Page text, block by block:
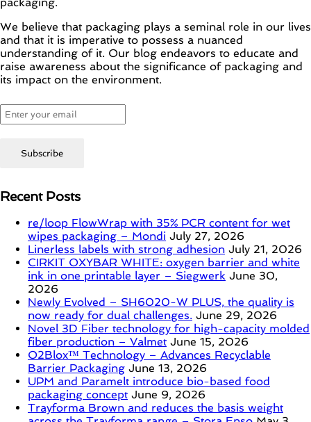
We believe that packaging plays a seminal role in our lives
and that it is imperative to possess a nuanced
understanding of it. Our blog endeavors to educate and
raise awareness about the significance of packaging and
its impact on the environment.
Recent Posts
re/loop FlowWrap with 35% PCR content for wet
wipes packaging – Mondi July 27, 2026
Linerless labels with strong adhesion July 21, 2026
CIRKIT OXYBAR WHITE: oxygen barrier and white
ink in one printable layer – Siegwerk June 30,
2026
Newly Evolved – SH6020-W PLUS, the quality is
now ready for dual challenges. June 29, 2026
Novel 3D Fiber technology for high-capacity molded
fiber production – Valmet June 15, 2026
O2Blox™ Technology – Advances Recyclable
Barrier Packaging June 13, 2026
UPM and Paramelt introduce bio-based food
packaging concept June 9, 2026
Trayforma Brown and reduces the basis weight